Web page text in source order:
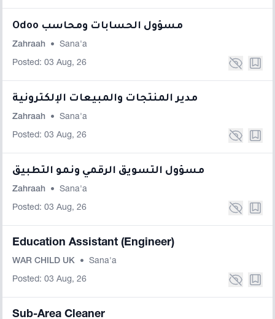
Odoo مسؤول الحسابات ومحاسب
Zahraah • Sana'a
Posted: 03 Aug, 26
مدير المنتجات والمبيعات الإلكترونية
Zahraah • Sana'a
Posted: 03 Aug, 26
مسؤول التسويق الرقمي ونمو التطبيق
Zahraah • Sana'a
Posted: 03 Aug, 26
Education Assistant (Engineer)
WAR CHILD UK • Sana'a
Posted: 03 Aug, 26
Sub-Area Cleaner